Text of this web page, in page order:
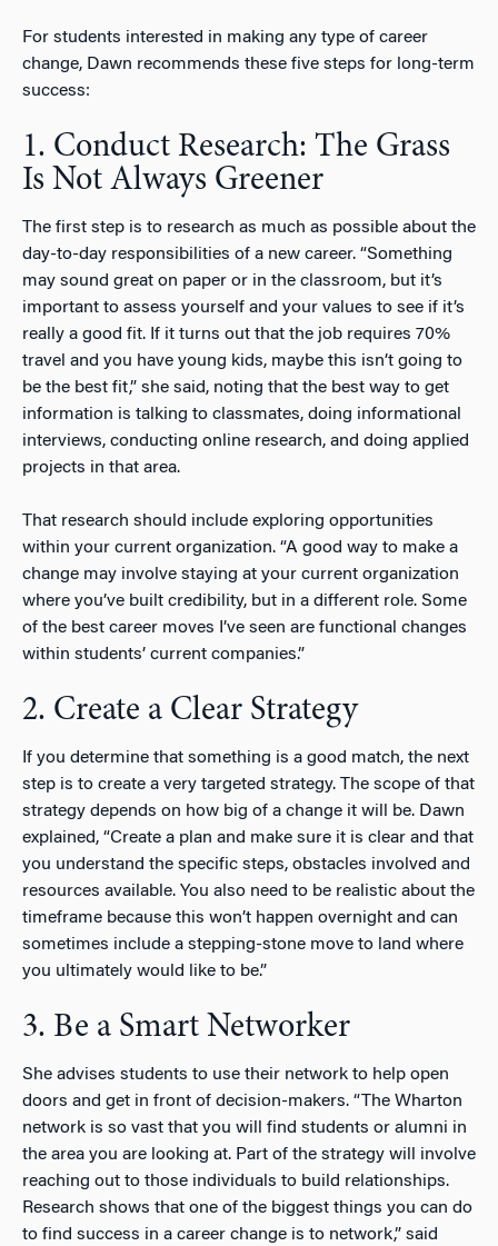
For students interested in making any type of career
change, Dawn recommends these five steps for long-term
success:
1. Conduct Research: The Grass
Is Not Always Greener
The first step is to research as much as possible about the
day-to-day responsibilities of a new career. “Something
may sound great on paper or in the classroom, but it’s
important to assess yourself and your values to see if it’s
really a good fit. If it turns out that the job requires 70%
travel and you have young kids, maybe this isn’t going to
be the best fit,” she said, noting that the best way to get
information is talking to classmates, doing informational
interviews, conducting online research, and doing applied
projects in that area.
That research should include exploring opportunities
within your current organization. “A good way to make a
change may involve staying at your current organization
where you’ve built credibility, but in a different role. Some
of the best career moves I’ve seen are functional changes
within students’ current companies.”
2. Create a Clear Strategy
If you determine that something is a good match, the next
step is to create a very targeted strategy. The scope of that
strategy depends on how big of a change it will be. Dawn
explained, “Create a plan and make sure it is clear and that
you understand the specific steps, obstacles involved and
resources available. You also need to be realistic about the
timeframe because this won’t happen overnight and can
sometimes include a stepping-stone move to land where
you ultimately would like to be.”
3. Be a Smart Networker
She advises students to use their network to help open
doors and get in front of decision-makers. “The Wharton
network is so vast that you will find students or alumni in
the area you are looking at. Part of the strategy will involve
reaching out to those individuals to build relationships.
Research shows that one of the biggest things you can do
to find success in a career change is to network,” said